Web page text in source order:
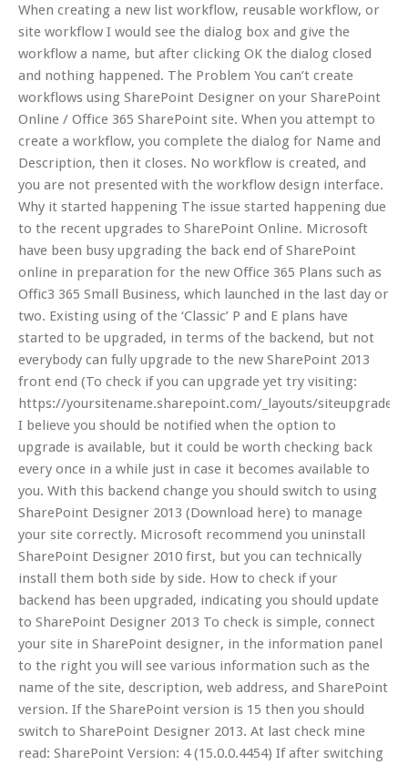
When creating a new list workflow, reusable workflow, or
site workflow I would see the dialog box and give the
workflow a name, but after clicking OK the dialog closed
and nothing happened. The Problem You can’t create
workflows using SharePoint Designer on your SharePoint
Online / Office 365 SharePoint site. When you attempt to
create a workflow, you complete the dialog for Name and
Description, then it closes. No workflow is created, and
you are not presented with the workflow design interface.
Why it started happening The issue started happening due
to the recent upgrades to SharePoint Online. Microsoft
have been busy upgrading the back end of SharePoint
online in preparation for the new Office 365 Plans such as
Offic3 365 Small Business, which launched in the last day or
two. Existing using of the ‘Classic’ P and E plans have
started to be upgraded, in terms of the backend, but not
everybody can fully upgrade to the new SharePoint 2013
front end (To check if you can upgrade yet try visiting:
https://yoursitename.sharepoint.com/_layouts/
I believe you should be notified when the option to
upgrade is available, but it could be worth checking back
every once in a while just in case it becomes available to
you. With this backend change you should switch to using
SharePoint Designer 2013 (Download here) to manage
your site correctly. Microsoft recommend you uninstall
SharePoint Designer 2010 first, but you can technically
install them both side by side. How to check if your
backend has been upgraded, indicating you should update
to SharePoint Designer 2013 To check is simple, connect
your site in SharePoint designer, in the information panel
to the right you will see various information such as the
name of the site, description, web address, and SharePoint
version. If the SharePoint version is 15 then you should
switch to SharePoint Designer 2013. At last check mine
read: SharePoint Version: 4 (15.0.0.4454) If after switching